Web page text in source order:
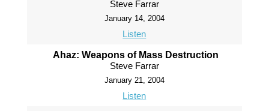
Steve Farrar
January 14, 2004
Listen
Ahaz: Weapons of Mass Destruction
Steve Farrar
January 21, 2004
Listen